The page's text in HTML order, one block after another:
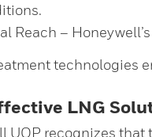
Reach –
technologies
LNG
UOP recognizes